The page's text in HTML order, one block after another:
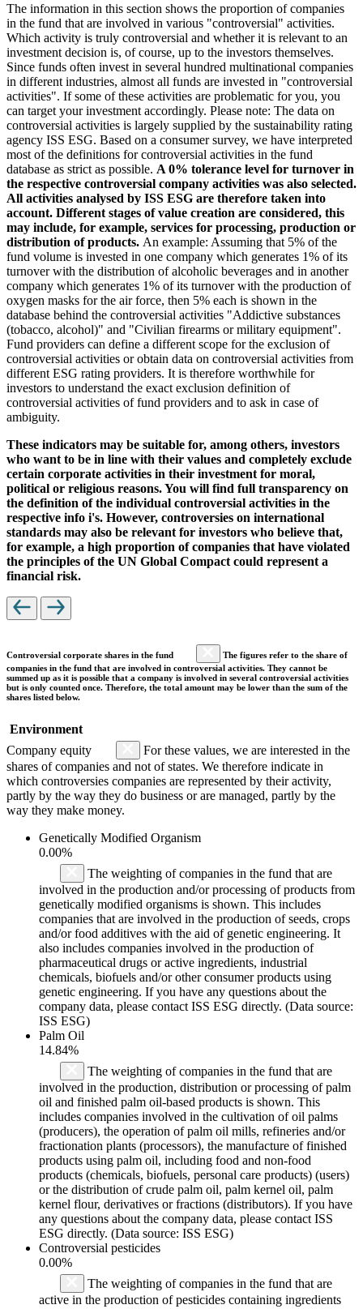
The information in this section shows the proportion of companies
in the fund that are involved in various "controversial" activities.
Which activity is truly controversial and whether it is relevant to an
investment decision is, of course, up to the investors themselves.
Since funds often invest in several hundred multinational companies
in different industries, almost all funds are invested in "controversial
activities". If some of these activities are problematic for you, you
can target your investment accordingly. Please note: The data on
controversial activities is largely supplied by the sustainability rating
agency ISS ESG. Based on a consumer survey, we have interpreted
most of the definitions for controversial activities in the fund
database as strict as possible. A 0% tolerance level for turnover in
the respective controversial company activities was also selected.
All activities analysed by ISS ESG are therefore taken into
account. Different stages of value creation are considered, this
may include, for example, services for processing, production or
distribution of products. An example: Assuming that 5% of the
fund volume is invested in one company which generates 1% of its
turnover with the distribution of alcoholic beverages and in another
company which generates 1% of its turnover with the production of
oxygen masks for the air force, then 5% each is shown in the
database behind the controversial activities "Addictive substances
(tobacco, alcohol)" and "Civilian firearms or military equipment".
Fund providers can define a different scope for the exclusion of
controversial activities or obtain data on controversial activities from
different ESG rating providers. It is therefore worthwhile for
investors to understand the exact exclusion definition of
controversial activities of fund providers and to ask in case of
ambiguity.
These indicators may be suitable for, among others, investors
who want to be in line with their values and completely exclude
certain corporate activities in their investment for moral,
political or religious reasons. You will find full transparency on
the definition of the individual controversial activities in the
respective info i's. However, controversies on international
standards may also be relevant for investors who believe that,
for example, a high proportion of companies that have violated
the principles of the UN Global Compact could represent a
financial risk.
Controversial corporate shares in the fund
The figures refer to the share of
companies in the fund that are involved in controversial activities. They cannot be
summed up as it is possible that a company is involved in several controversial activities
but is only counted once. Therefore, the total amount may be lower than the sum of the
shares listed below.
Environment
Company equity
For these values, we are interested in the
shares of companies and not of states. We therefore indicate in
which controversies companies are represented by their activity,
partly by the way they do business or are managed, partly by the
way they make money.
Genetically Modified Organism
0.00%
The weighting of companies in the fund that are
involved in the production and/or processing of products from
genetically modified organisms is shown. This includes
companies that are involved in the production of seeds, crops
and/or food additives with the aid of genetic engineering. It
also includes companies involved in the production of
pharmaceutical drugs or active ingredients, industrial
chemicals, biofuels and/or other consumer products using
genetic engineering. If you have any questions about the
company data, please contact ISS ESG directly. (Data source:
ISS ESG)
Palm Oil
14.84%
The weighting of companies in the fund that are
involved in the production, distribution or processing of palm
oil and finished palm oil-based products is shown. This
includes companies involved in the cultivation of oil palms
(producers), the operation of palm oil mills, refineries and/or
fractionation plants (processors), the manufacture of finished
products using palm oil, including food and non-food
products (chemicals, biofuels, personal care products) (users)
or the distribution of crude palm oil, palm kernel oil, palm
kernel flour, derivatives or fractions (distributors). If you have
any questions about the company data, please contact ISS
ESG directly. (Data source: ISS ESG)
Controversial pesticides
0.00%
The weighting of companies in the fund that are
active in the production of pesticides containing ingredients